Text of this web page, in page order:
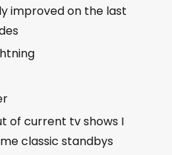
improved on the last
of current tv shows I
classic standbys